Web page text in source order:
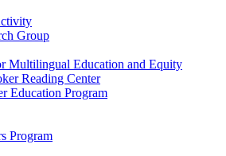
Group
Multilingual Education and Equity
Reading Center
Education Program
Program